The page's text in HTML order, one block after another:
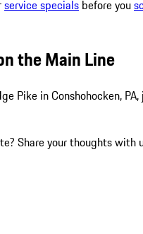
service specials before you
the Main Line
Pike in Conshohocken,
Share your thoughts with